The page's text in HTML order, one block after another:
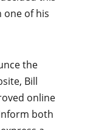
one of his
the
Bill
online
both